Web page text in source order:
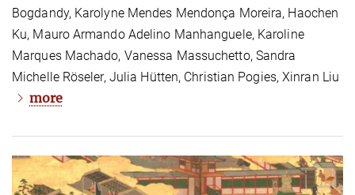
Bogdandy, Karolyne Mendes Mendonça Moreira, Haochen
Ku, Mauro Armando Adelino Manhanguele, Karoline
Marques Machado, Vanessa Massuchetto, Sandra
Michelle Röseler, Julia Hütten, Christian Pogies, Xinran Liu
more